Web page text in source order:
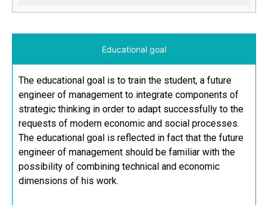
Educational goal
The educational goal is to train the student, a future
engineer of management to integrate components of
strategic thinking in order to adapt successfully to the
requests of modern economic and social processes.
The educational goal is reflected in fact that the future
engineer of management should be familiar with the
possibility of combining technical and economic
dimensions of his work.